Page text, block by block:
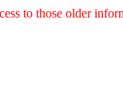
to those older